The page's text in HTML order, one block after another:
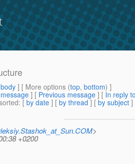
] [ More options (top, bottom) ]
] [ Previous message ] [ In reply to
: [ by date ] [ by thread ] [ by subject ]
>
+0200